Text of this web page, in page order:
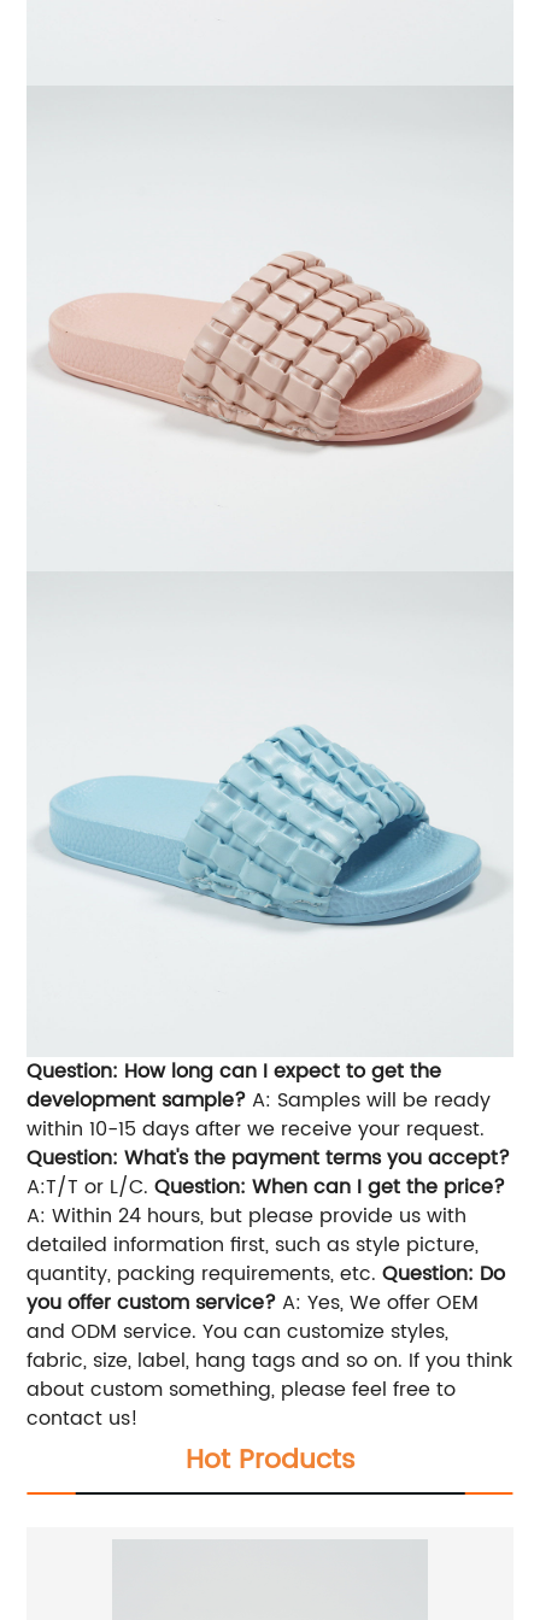
Question: How long can I expect to get the
development sample? A: Samples will be ready
within 10-15 days after we receive your request.
Question: What's the payment terms you accept?
A:T/T or L/C. Question: When can I get the price?
A: Within 24 hours, but please provide us with
detailed information first, such as style picture,
quantity, packing requirements, etc. Question: Do
you offer custom service? A: Yes, We offer OEM
and ODM service. You can customize styles,
fabric, size, label, hang tags and so on. If you think
about custom something, please feel free to
contact us!
Hot Products